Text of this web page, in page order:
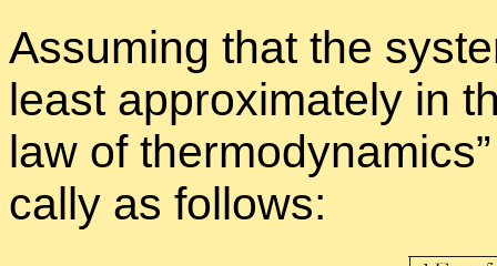
As­sum­ing that the
least ap­prox­i­mately in
law of
cally as fol­lows: